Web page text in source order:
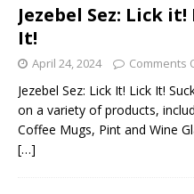
Jezebel Sez: Lick
It!
April 24, 2024 Comments
Jezebel Sez: Lick It! Lick It!
on a variety of products,
Coffee Mugs, Pint and Wine
[…]